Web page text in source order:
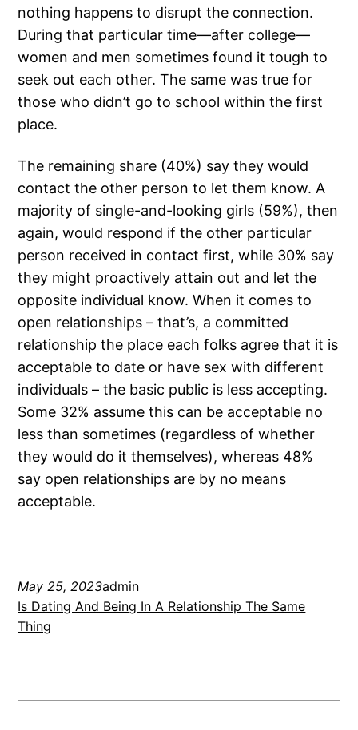
nothing happens to disrupt the connection.
During that particular time—after college—
women and men sometimes found it tough to
seek out each other. The same was true for
those who didn’t go to school within the first
place.
The remaining share (40%) say they would
contact the other person to let them know. A
majority of single-and-looking girls (59%), then
again, would respond if the other particular
person received in contact first, while 30% say
they might proactively attain out and let the
opposite individual know. When it comes to
open relationships – that’s, a committed
relationship the place each folks agree that it is
acceptable to date or have sex with different
individuals – the basic public is less accepting.
Some 32% assume this can be acceptable no
less than sometimes (regardless of whether
they would do it themselves), whereas 48%
say open relationships are by no means
acceptable.
May 25, 2023admin
Is Dating And Being In A Relationship The Same
Thing